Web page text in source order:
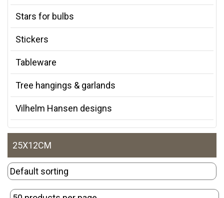
Stars for bulbs
Stickers
Tableware
Tree hangings & garlands
Vilhelm Hansen designs
25X12CM